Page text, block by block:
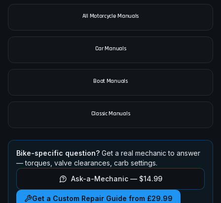
All Motorcycle Manuals
Car Manuals
Boat Manuals
Classic Manuals
Bike-specific question? Get a real mechanic to answer
— torques, valve clearances, carb settings.
Ask-a-Mechanic — $14.99
Get a Custom Repair Guide from £29.99